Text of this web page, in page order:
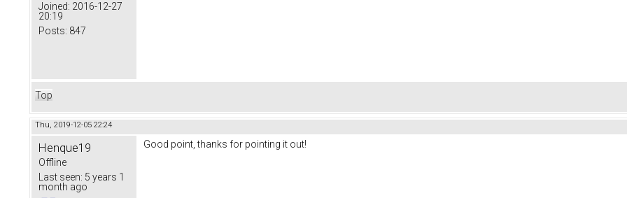
Joined: 2016-12-27
20:19
Posts: 847
Top
Thu, 2019-12-05 22:24
Henque19
Offline
Last seen: 5 years 1
month ago
Good point, thanks for pointing it out!